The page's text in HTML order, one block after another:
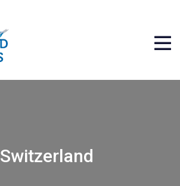
Switzerland